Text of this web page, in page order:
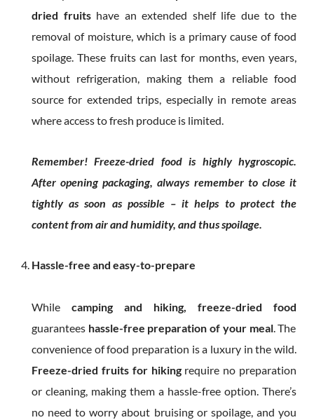
dried fruitshave an extended shelf life due to the
removal of moisture, which is a primary cause of food
spoilage. These fruits can last for months, even years,
without refrigeration, making them a reliable food
source for extended trips, especially in remote areas
where access to fresh produce is limited.
Remember! Freeze-dried food is highly hygroscopic.
After opening packaging, always remember to close it
tightly as soon as possible – it helps to protect the
content from air and humidity, and thus spoilage.
Hassle-free and easy-to-prepare
While camping and hiking, freeze-dried food
guarantees hassle-free preparation of your meal. The
convenience of food preparation is a luxury in the wild.
Freeze-dried fruits for hikingrequire no preparation
or cleaning, making them a hassle-free option. There’s
no need to worry about bruising or spoilage, and you